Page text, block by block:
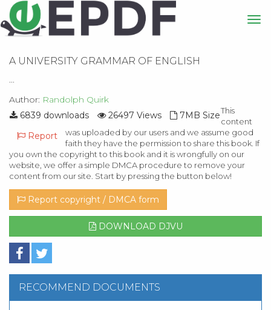
A UNIVERSITY GRAMMAR OF ENGLISH
...
Author: Randolph Quirk
6839 downloads
26497 Views
7MB Size
Report
This
content
was uploaded by our users and we assume good
faith they have the permission to share this book. If
you own the copyright to this book and it is wrongfully on our
website, we offer a simple DMCA procedure to remove your
content from our site. Start by pressing the button below!
Report copyright / DMCA form
DOWNLOAD DJVU
RECOMMEND DOCUMENTS